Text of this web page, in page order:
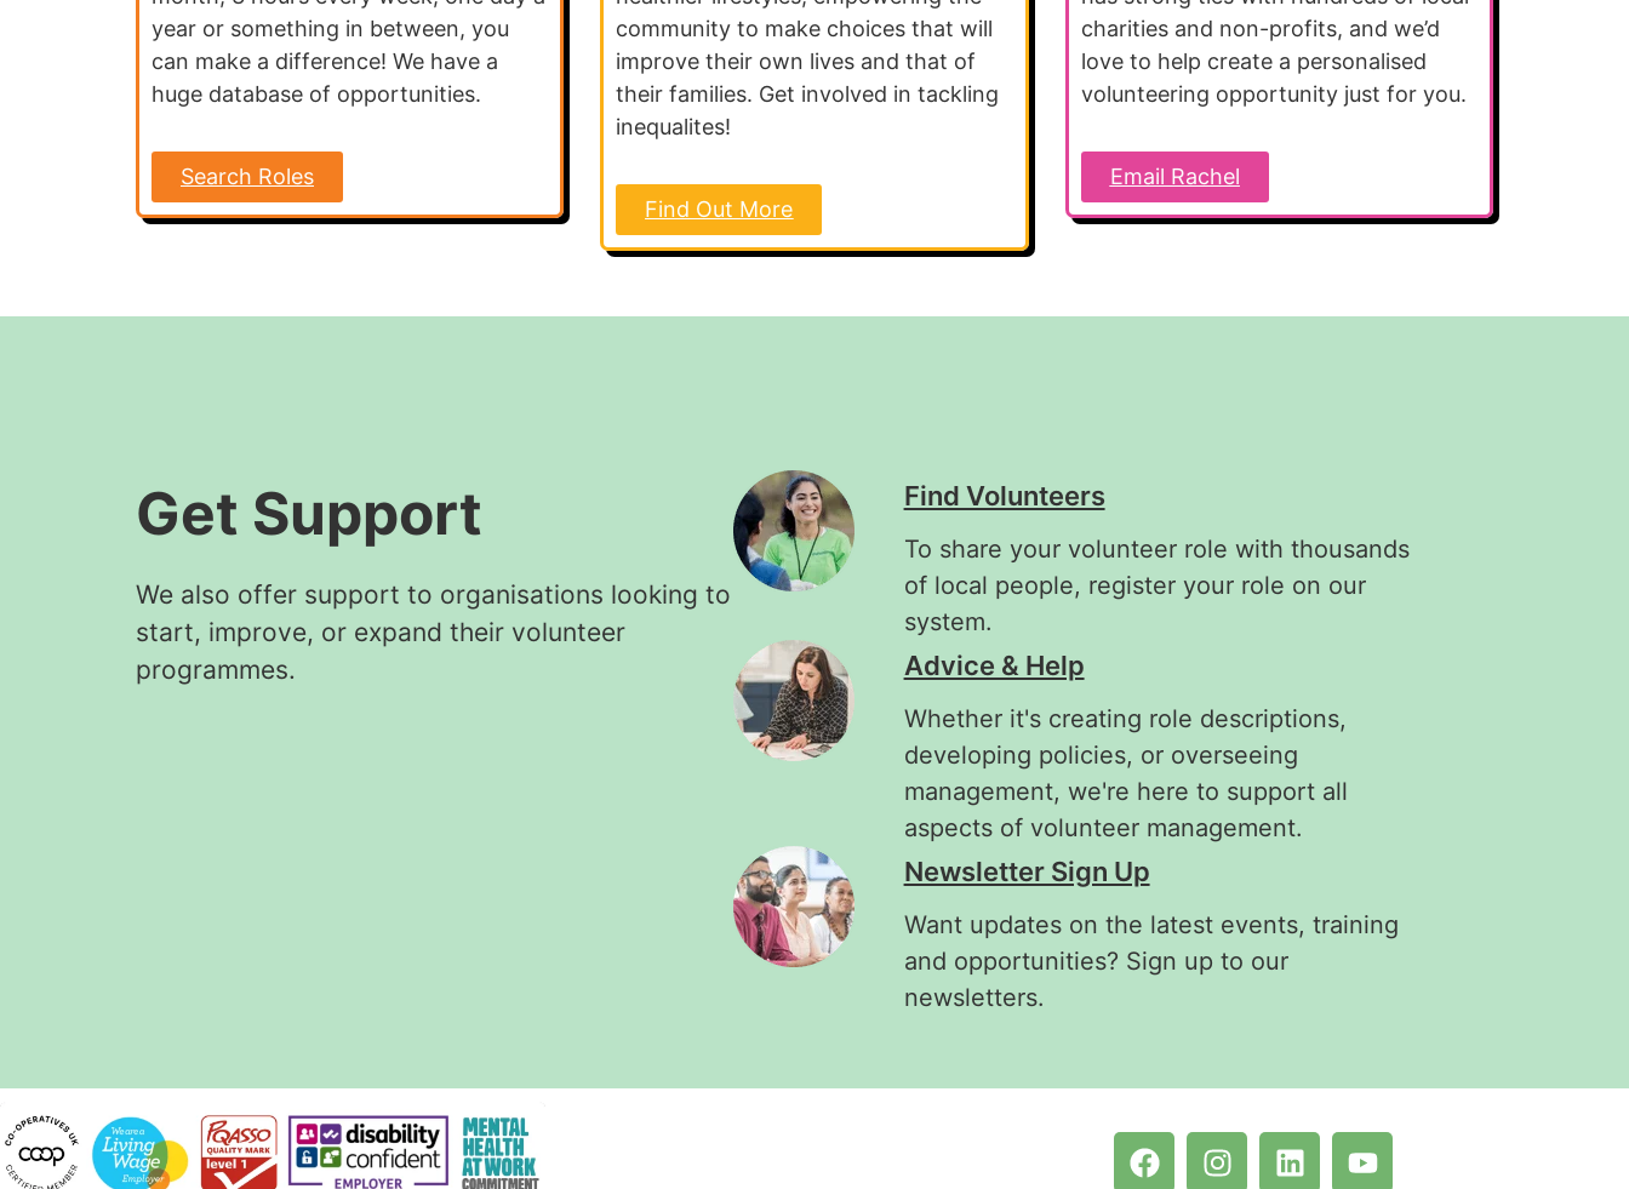
Search Roles
year or something in between, you
can make a difference! We have a
huge database of opportunities.
Find Out More
community to make choices that will
improve their own lives and that of
their families. Get involved in tackling
inequalites!
Email Rachel
charities and non-profits, and we’d
love to help create a personalised
volunteering opportunity just for you.
Get Support
We also offer support to organisations looking to
start, improve, or expand their volunteer
programmes.
Find Volunteers
To share your volunteer role with thousands
of local people, register your role on our
system.
Advice & Help
Whether it's creating role descriptions,
developing policies, or overseeing
management, we're here to support all
aspects of volunteer management.
Newsletter Sign Up
Want updates on the latest events, training
and opportunities? Sign up to our
newsletters.